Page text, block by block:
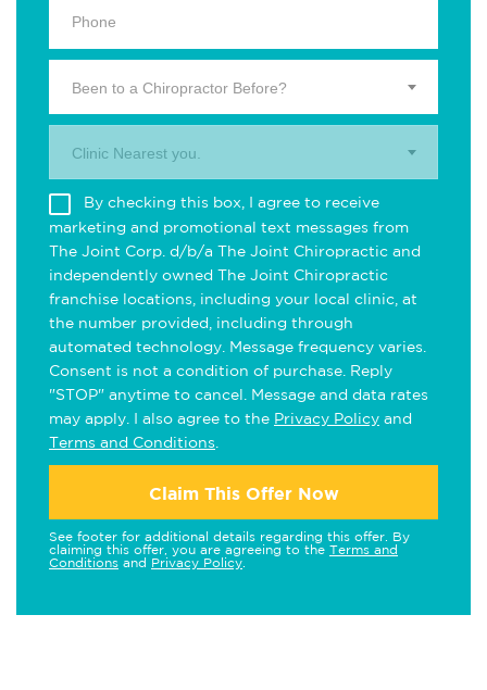
Been to a Chiropractor Before?
Clinic Nearest you.
By checking this box, I agree to receive
marketing and promotional text messages from
The Joint Corp. d/b/a The Joint Chiropractic and
independently owned The Joint Chiropractic
franchise locations, including your local clinic, at
the number provided, including through
automated technology. Message frequency varies.
Consent is not a condition of purchase. Reply
"STOP" anytime to cancel. Message and data rates
may apply. I also agree to the Privacy Policy and
Terms and Conditions
Claim This Offer Now
See footer for additional details regarding this offer. By
claiming this offer, you are agreeing to the Terms and
Conditions and Privacy Policy